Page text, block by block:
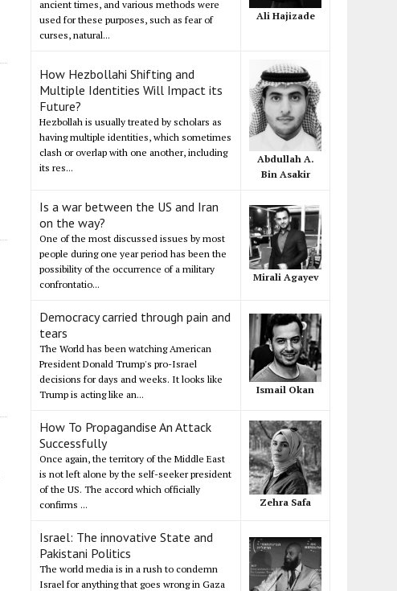
ancient times, and various methods were
used for these purposes, such as fear of
curses, natural...
Ali Hajizade
How Hezbollahi Shifting and
Multiple Identities Will Impact its
Future?
Hezbollah is usually treated by scholars as
having multiple identities, which sometimes
clash or overlap with one another, including
its res...
Abdullah A.
Bin Asakir
Is a war between the US and Iran
on the way?
One of the most discussed issues by most
people during one year period has been the
possibility of the occurrence of a military
confrontatio...
Mirali Agayev
Democracy carried through pain and
tears
The World has been watching American
President Donald Trump's pro-Israel
decisions for days and weeks. It looks like
Trump is acting like an...
Ismail Okan
How To Propagandise An Attack
Successfully
Once again, the territory of the Middle East
is not left alone by the self-seeker president
of the US. The accord which officially
confirms ...
Zehra Safa
Israel: The innovative State and
Pakistani Politics
The world media is in a rush to condemn
Israel for anything that goes wrong in Gaza